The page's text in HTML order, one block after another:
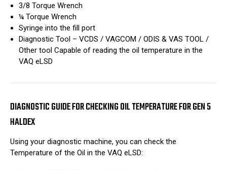
3/8 Torque Wrench
¼ Torque Wrench
Syringe into the fill port
Diagnostic Tool – VCDS / VAGCOM / ODIS & VAS TOOL /
Other tool Capable of reading the oil temperature in the
VAQ eLSD
DIAGNOSTIC GUIDE FOR CHECKING OIL TEMPERATURE FOR GEN 5
HALDEX
Using your diagnostic machine, you can check the
Temperature of the Oil in the VAQ eLSD: